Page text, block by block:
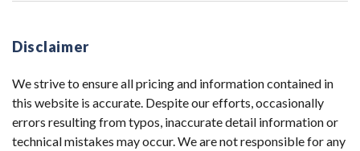
Disclaimer
We strive to ensure all pricing and information contained in
this website is accurate. Despite our efforts, occasionally
errors resulting from typos, inaccurate detail information or
technical mistakes may occur. We are not responsible for any